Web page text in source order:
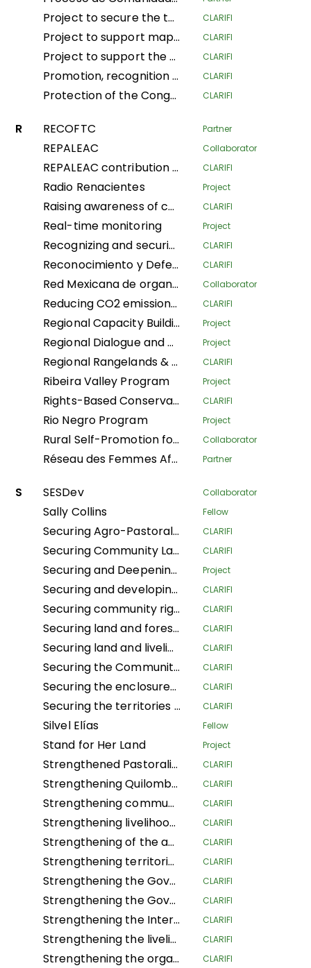
Project to secure the tenure and traditional land and forestry spaces of Indigenous Pygmy Peoples and Local Communities in the provinces of South Ubangi and Mai-Ndombe for the purposes of forest conservation and preservation, through the popularization and implementation of the law on the promotion and protection of the rights of Indigenous Pygmy Peoples in DRC CLARIFI
Project to support mapping and security of LA Tenure of the Indigenous Community of Ngbanaza in SD-Ubangi (RDC) CLARIFI
Project to support the contribution of local and indigenous women in the fight against Climate Change in the province of Equateur, Maindombe, Kongo Central, Kwilu and Mongala in the DRC CLARIFI
Promotion, recognition and securization of APAC, community conservation and other effective conservation measures in DRC CLARIFI
Protection of the Congo Basin's tropical rainforests by supporting forest- dependent communities in improving their livelihoods CLARIFI
R RECOFTC Partner
REPALEAC Collaborator
REPALEAC contribution to the monitoring and evaluation of activities under the partnership for the peoples, nature and climate CLARIFI
Radio Renacientes Project
Raising awareness of communities’ customary land rights Local and Indigenous Populations, mapping and security Land in Indigenous Communities for management Sustainable land CLARIFI
Real-time monitoring Project
Recognizing and securing the governance and traditional management of areas conserved by Indigenous Peoples and Local Communities (Phase I) CLARIFI
Reconocimiento y Defensa de Territorios Indígenas Altamente Vulnerables (Recognition and Defense of Highly Vulnerable Indigenous Territories) CLARIFI
Red Mexicana de organizaciones campesinas forestales Collaborator
Reducing CO2 emissions and securing community land in the Plateaux and Bouenza regions CLARIFI
Regional Capacity Building Programme Project
Regional Dialogue and Research Initiative on Territorial Governance Project
Regional Rangelands & Pastolarism Resilience Project CLARIFI
Ribeira Valley Program Project
Rights-Based Conservation with Recognition of Customary Institutions and Traditional Governance CLARIFI
Rio Negro Program Project
Rural Self-Promotion for Sustainable Human Development Collaborator
Réseau des Femmes Africaines pour la Gestion Communautaire des Forêts Partner
S SESDev Collaborator
Sally Collins Fellow
Securing Agro-Pastoralists Land Tenure Rights in Karamoja CLARIFI
Securing Community Land for Sustainable Pastoralists' Livelihoods in Kajiado County and Narok South Sub-County, Kenya CLARIFI
Securing and Deepening Community Forest Rights in Nepal through Local Government and Coordinated Local Actions Project
Securing and developing village lands in the Bikoro territory CLARIFI
Securing community rights and land for the conservation of biodiversity, climate resilience, and the improvement of living conditions in the Central Africa Republic CLARIFI
Securing land and forest rights for local communities to increase their resilience to climate change CLARIFI
Securing land and livelihoods of IPLCs in a context of land competition. CLARIFI
Securing the Community Forest Concession of Local Communities in the Province of Mai-Ndombe, Kiri Territory, Pendjwa Sector CLARIFI
Securing the enclosures of Traditional and Customary Chiefs (NSHENG and KINS) CLARIFI
Securing the territories of Indigenous Peoples and Local Communities of Ngounié CLARIFI
Silvel Elías Fellow
Stand for Her Land Project
Strengthened Pastoralists Livelihoods Resilience and Landscape Governance in Northern Tanzania CLARIFI
Strengthening Quilombola Territorial and Environmental Management in the Cerrado and Atlantic Forest CLARIFI
Strengthening community lands and territories and protecting the resources of the Garífuna people of Honduras CLARIFI
Strengthening livelihoods in Indigenous Pygmee provinces by securing their land rights in the North Kivu Province CLARIFI
Strengthening of the autonomous territorial governments of the northern Peruvian Amazon in their governance, management and territorial defense CLARIFI
Strengthening territorial governance with a gender focus, through the "Conserve through use" strategy, to improve the dignified living conditions and survival of Community Councils in the Guaviare department CLARIFI
Strengthening the Governance of the Global Alliance of Territorial Communities CLARIFI
Strengthening the Governance of the Global Alliance of Territorial Communities CLARIFI
Strengthening the Internal Regulations for the Self-Government of 5 Community Councils in the department of Guaviare and 1 in the department of Cauca CLARIFI
Strengthening the livelihoods of indigenous Andean-Amazonian women for the conservation of biodiversity and food sovereignty in the central region of Peru CLARIFI
Strengthening the organization, governance and territorial management of the organizations and nationalities of the Amazon region of Ecuador CLARIFI